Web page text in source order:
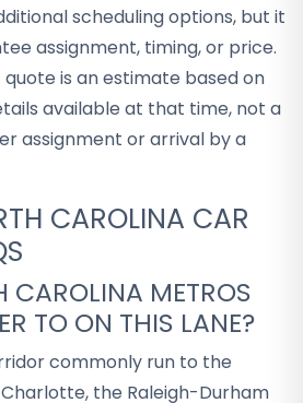
scheduling options, but it
assignment, timing, or price.
is an estimate based on
available at that time, not a
assignment or arrival by a
CAROLINA CAR
CAROLINA METROS
TO ON THIS LANE?
commonly run to the
the Raleigh-Durham